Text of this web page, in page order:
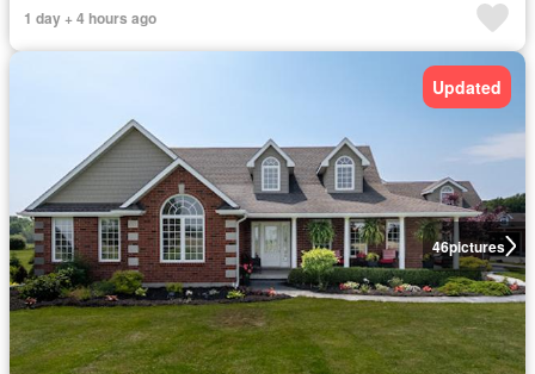
1 day + 4 hours ago
46pictures
Updated